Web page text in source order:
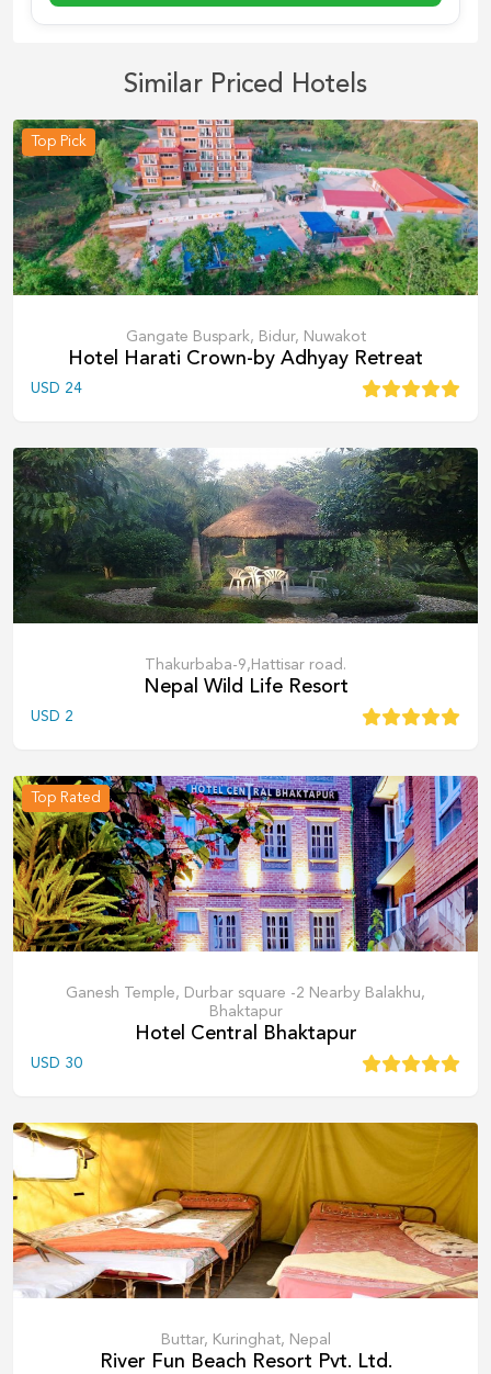
Similar Priced Hotels
Top Pick
Gangate Buspark, Bidur, Nuwakot
Hotel Harati Crown-by Adhyay Retreat
USD 24
Thakurbaba-9,Hattisar road.
Nepal Wild Life Resort
USD 2
Top Rated
Ganesh Temple, Durbar square -2 Nearby Balakhu,
Bhaktapur
Hotel Central Bhaktapur
USD 30
Buttar, Kuringhat, Nepal
River Fun Beach Resort Pvt. Ltd.